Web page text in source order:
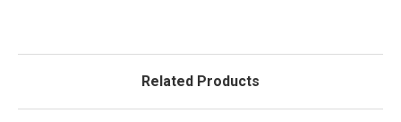
Related Products